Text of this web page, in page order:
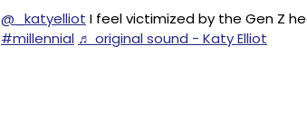
@_katyelliot I feel victimized by the Gen Z
#millennial ♬ original sound - Katy Elliot